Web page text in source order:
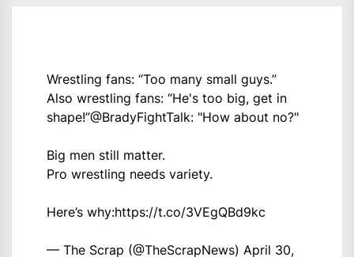
Wrestling fans: “Too many small guys.”
Also wrestling fans: “He's too big, get in
shape!”@BradyFightTalk: "How about no?"
Big men still matter.
Pro wrestling needs variety.
Here’s why:https://t.co/3VEgQBd9kc
— The Scrap (@TheScrapNews) April 30,